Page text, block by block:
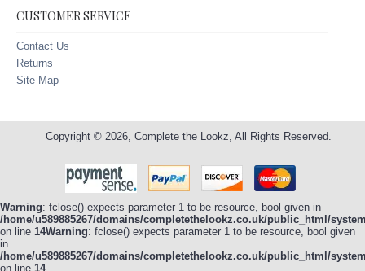
CUSTOMER SERVICE
Contact Us
Returns
Site Map
Copyright © 2026, Complete the Lookz, All Rights Reserved.
Warning: fclose() expects parameter 1 to be resource, bool given in
/home/u589885267/domains/completethelookz.co.uk/public_html/
on line 14Warning: fclose() expects parameter 1 to be resource, bool given
in
/home/u589885267/domains/completethelookz.co.uk/public_html/
on line 14